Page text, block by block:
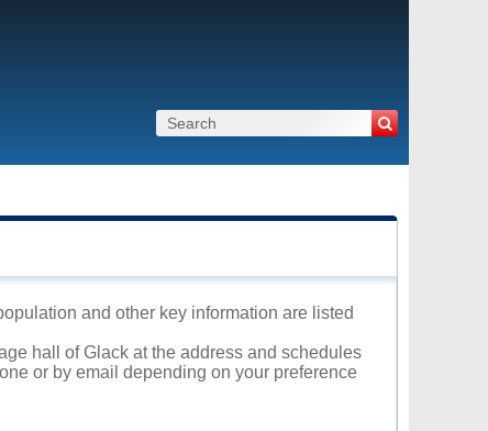
and other key information are listed
hall of Glack at the address and schedules
or by email depending on your preference